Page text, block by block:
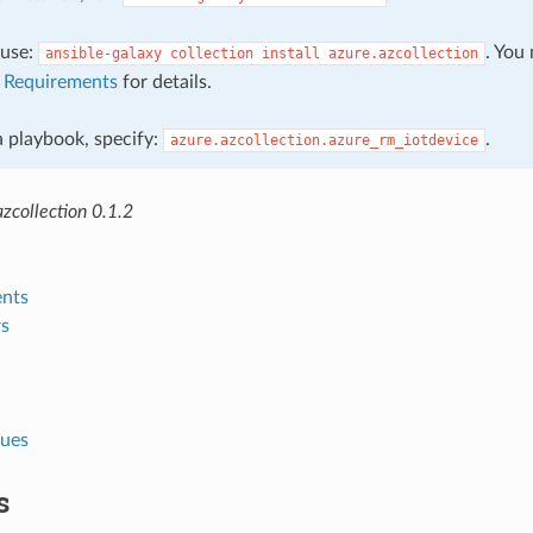
ansible-galaxy collection install azure.azcollection .
Requirementsfor details.
playbook, specify: azure.azcollection.azure_rm_iotdevice .
0.1.2